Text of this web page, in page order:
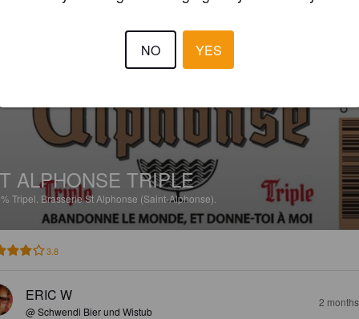
ALPHONSE TRIPLE
Tripel. Brasserie St Alphonse (Saint-Alphonse).
3.8
ERIC W
@ Schwendi Bier und Wistub
2
NO YES